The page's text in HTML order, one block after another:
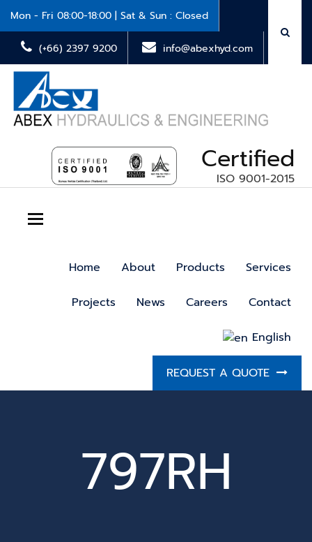
Mon - Fri 08:00-18:00 | Sat & Sun : Closed
(+66) 2397 9200 info@abexhyd.com
Certified
ISO 9001-2015
Toggle navigation
Home About Products Services
Projects News Careers Contact
English
REQUEST A QUOTE
797RH